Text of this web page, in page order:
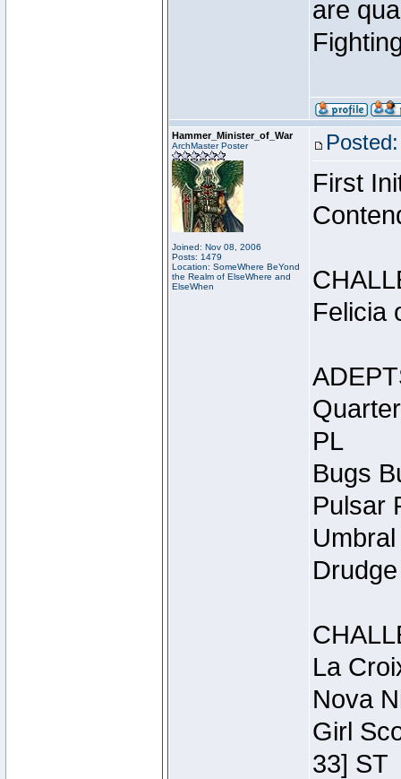
are
Hammer_Minister_of_War
ArchMaster Poster
Joined: Nov 08, 2006
Posts: 1479
Location: SomeWhere BeYond
the Realm of ElseWhere and
ElseWhen
First
Felicia
PL
Bugs
Pulsar
La
Nova
Girl
33] ST